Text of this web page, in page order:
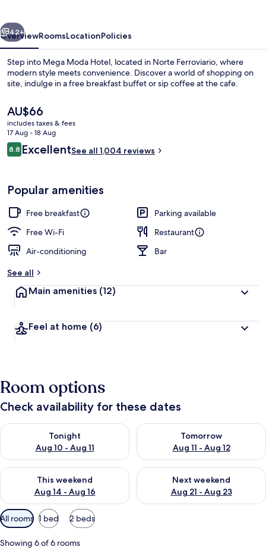
Next
42+
OverviewRoomsLocationPolicies
Step into Mega Moda Hotel, located in Norte Ferroviario, where
modern style meets convenience. Discover a world of shopping on
site, indulge in a free breakfast buffet or sip coffee at the cafe.
The
current
price
is
AU$66
AU$66
includes taxes & fees
17 Aug - 18 Aug
Reviews
8.88.8 out of 10
ExcellentSee all 1,004 reviews
Popular amenities
Free breakfast
Parking available
Free Wi-Fi
Restaurant
Air-conditioning
Bar
See all
Main amenities (12)
Feel at home (6)
Room options
Check availability for these dates
Tonight
Aug 10 - Aug 11
Check availability for tonight Aug 10 - Aug 11
Tomorrow
Aug 11 - Aug 12
Check availability for
This weekend
Aug 14 - Aug 16
Check availability for this weekend Aug 14 - Aug 16
Next weekend
Aug 21 - Aug 23
Check availability for next
Available
filters
for
All rooms 1 bed 2 beds
Showing 6 of 6 rooms